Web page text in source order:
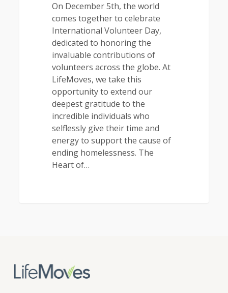
On December 5th, the world
comes together to celebrate
International Volunteer Day,
dedicated to honoring the
invaluable contributions of
volunteers across the globe. At
LifeMoves, we take this
opportunity to extend our
deepest gratitude to the
incredible individuals who
selflessly give their time and
energy to support the cause of
ending homelessness. The
Heart of…